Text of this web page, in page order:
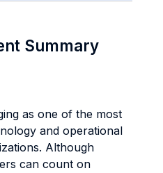
Summary
as one of the most
and operational
Although
can count on